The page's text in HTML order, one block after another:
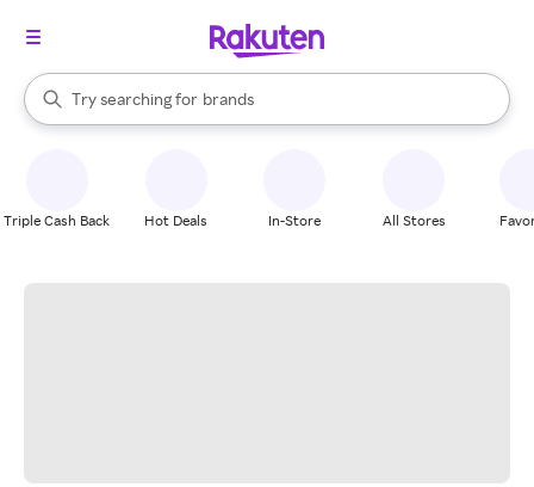
Search Rakuten
Try searching for
stores
brands
groceries
When autocomplete results are available, use the up and down
Triple Cash Back Hot Deals In-Store All Stores